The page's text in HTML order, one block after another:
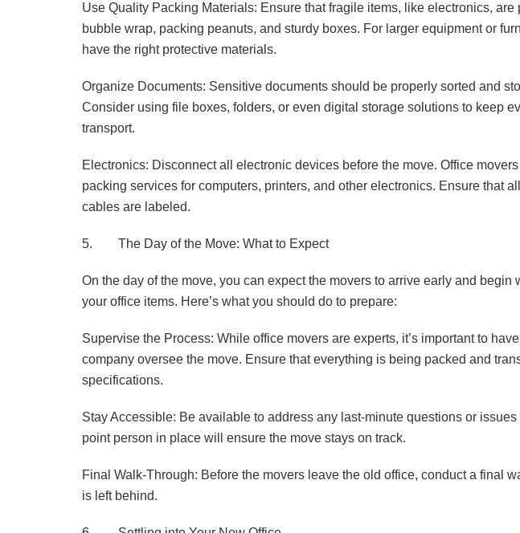
Use Quality Packing Materials: Ensure that fragile items, like electronics, are
bubble wrap, packing peanuts, and sturdy boxes. For larger equipment or
have the right protective materials.
Organize Documents: Sensitive documents should be properly sorted and
Consider using file boxes, folders, or even digital storage solutions to keep
transport.
Electronics: Disconnect all electronic devices before the move. Office
packing services for computers, printers, and other electronics. Ensure that
cables are labeled.
5. The Day of the Move: What to Expect
On the day of the move, you can expect the movers to arrive early and begin
your office items. Here’s what you should do to prepare:
Supervise the Process: While office movers are experts, it’s important to
company oversee the move. Ensure that everything is being packed and
specifications.
Stay Accessible: Be available to address any last-minute questions or
point person in place will ensure the move stays on track.
Final Walk-Through: Before the movers leave the old office, conduct a final
is left behind.